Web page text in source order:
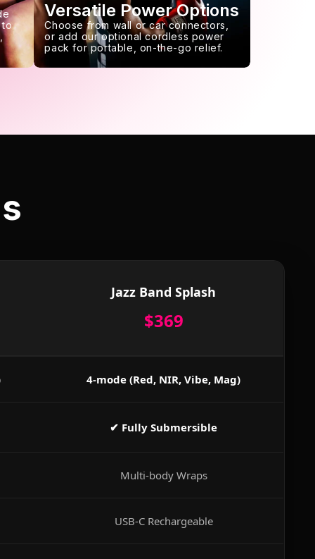
to
Versatile Power Options
Choose from wall or car connectors,
or add our optional cordless power
pack for portable, on-the-go relief.
Jazz Band Splash
$369
4-mode (Red, NIR, Vibe, Mag)
✔ Fully Submersible
Multi-body Wraps
USB-C Rechargeable